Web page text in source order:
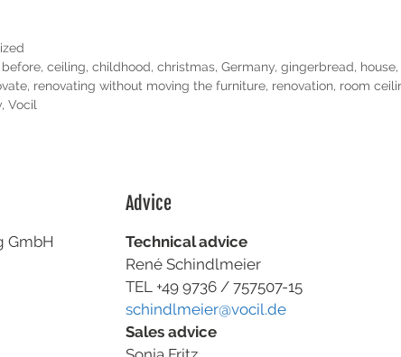
before, ceiling, childhood, christmas, Germany, gingerbread, house,
, renovating without moving the furniture, renovation, room
, Vocil
GmbH
Advice
Technical advice
René Schindlmeier
TEL +49 9736 / 757507-15
schindlmeier@vocil.de
Sales advice